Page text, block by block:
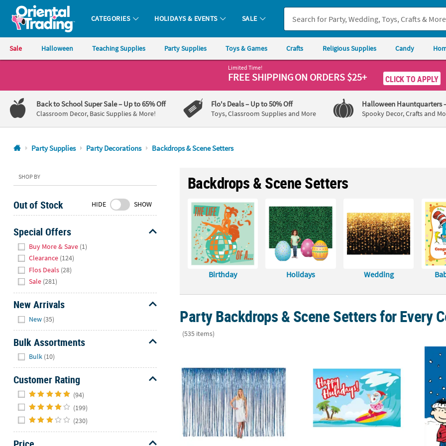
Oriental Trading Company - Nobody Delivers More Fun™
CATEGORIES HOLIDAYS & EVENTS SALE
Sale Halloween Teaching Supplies Party Supplies Toys & Games Crafts Religious Supplies Candy
1-
800-
875-
8480
Friday
7AM-
CT
Saturday-
Sunday
8AM-
8PM
We're
here
help.
free
to
contact
us
with
any
questions
concerns.
Limited Time!
FREE SHIPPINGON ORDERS $25+ CLICK TO APPLY
Back to School Super Sale– Up to 65% Off
Classroom Decor, Basic Supplies & More!
Flo's Deals– Up to 50% Off
Toys, Classroom Supplies and More
Halloween Hauntquarters
Spooky Decor, Crafts and
Party Supplies Party Decorations Backdrops & Scene Setters
SHOP BY
Out of Stock HIDE SHOW
Special Offers
Buy More & Save (1)
Clearance (124)
Flos Deals (28)
Sale (281)
New Arrivals
New (35)
Bulk Assortments
Bulk (10)
Customer Rating
(94)
(199)
(230)
Backdrops & Scene Setters
Birthday Holidays Wedding
Party Backdrops & Scene Setters for Every
(535 items)
7 ft.